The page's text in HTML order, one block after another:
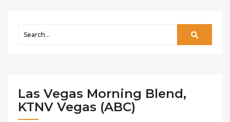
Las Vegas Morning Blend,
KTNV Vegas (ABC)